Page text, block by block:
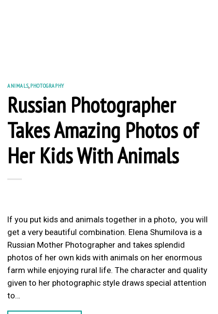
ANIMALS,PHOTOGRAPHY
Russian Photographer
Takes Amazing Photos of
Her Kids With Animals
If you put kids and animals together in a photo, you will
get a very beautiful combination. Elena Shumilova is a
Russian Mother Photographer and takes splendid
photos of her own kids with animals on her enormous
farm while enjoying rural life. The character and quality
given to her photographic style draws special attention
to…